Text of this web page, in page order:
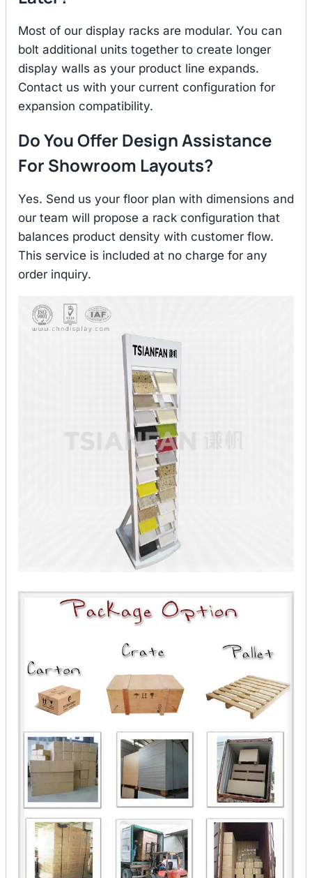
Most of our display racks are modular. You can
bolt additional units together to create longer
display walls as your product line expands.
Contact us with your current configuration for
expansion compatibility.
Do You Offer Design Assistance
For Showroom Layouts?
Yes. Send us your floor plan with dimensions and
our team will propose a rack configuration that
balances product density with customer flow.
This service is included at no charge for any
order inquiry.